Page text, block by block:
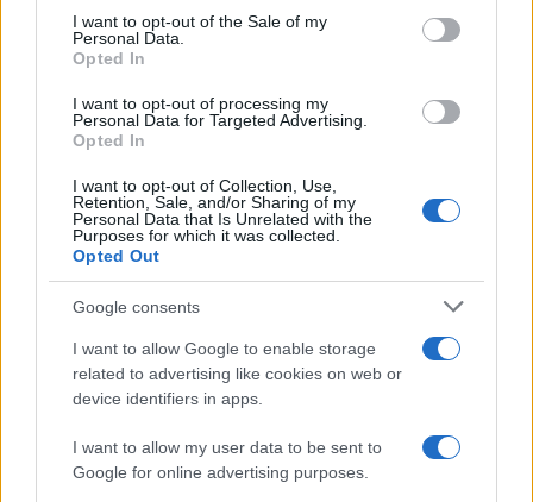
consent section.
I want to opt-out of the Sale of my
Personal Data.
Opted In
I want to opt-out of processing my
Personal Data for Targeted Advertising.
Opted In
I want to opt-out of Collection, Use,
Retention, Sale, and/or Sharing of my
Personal Data that Is Unrelated with the
Purposes for which it was collected.
Opted Out
Google consents
I want to allow Google to enable storage
related to advertising like cookies on web or
device identifiers in apps.
I want to allow my user data to be sent to
Google for online advertising purposes.
HTECH NEWS